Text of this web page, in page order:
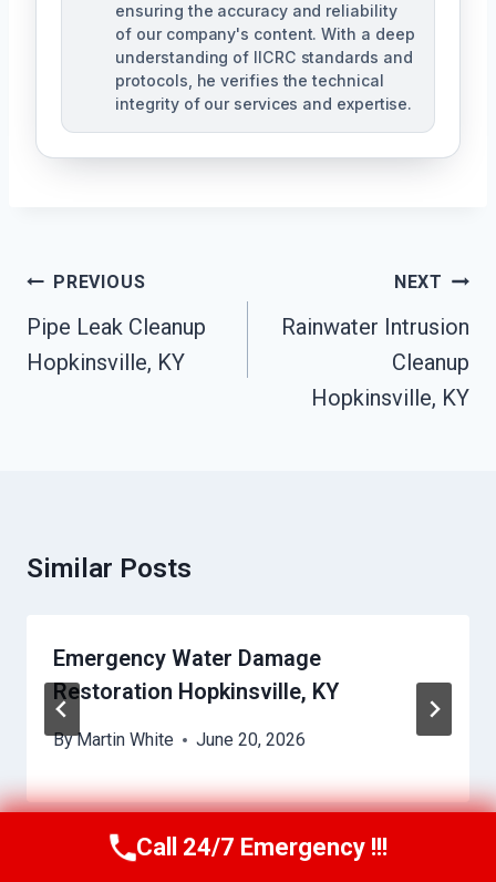
ensuring the accuracy and reliability
of our company's content. With a deep
understanding of IICRC standards and
protocols, he verifies the technical
integrity of our services and expertise.
Post
Navigation
PREVIOUS
Pipe Leak Cleanup
Hopkinsville, KY
NEXT
Rainwater Intrusion
Cleanup
Hopkinsville, KY
Similar Posts
Emergency Water Damage
Restoration Hopkinsville, KY
ByMartin White June 20, 2026
Call Us Now(615) 257-3088
Call 24/7 Emergency !!!